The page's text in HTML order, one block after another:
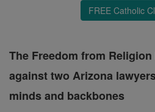
FREE Catholic
The Freedom from
against two Arizona
minds and backbones